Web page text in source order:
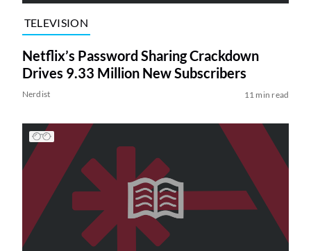
TELEVISION
Netflix’s Password Sharing Crackdown
Drives 9.33 Million New Subscribers
Nerdist 11 min read